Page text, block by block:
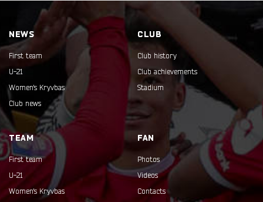
NEWS
First team
U-21
Women's Kryvbas
Club news
CLUB
Club history
Club achievements
Stadium
TEAM
First team
U-21
Women's Kryvbas
FAN
Photos
Videos
Contacts